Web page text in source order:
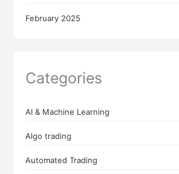
February 2025
Categories
AI & Machine Learning
Algo trading
Automated Trading